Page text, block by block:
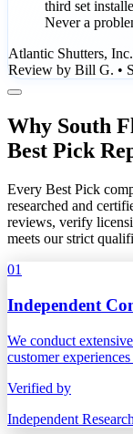
third set
Never a
Atlantic Shutters, Inc.
Review by Bill G. •
Why South
Best Pick
Every Best Pick
researched and
reviews, verify
meets our strict
01
Independent
We conduct
customer
Verified by
Independent Research